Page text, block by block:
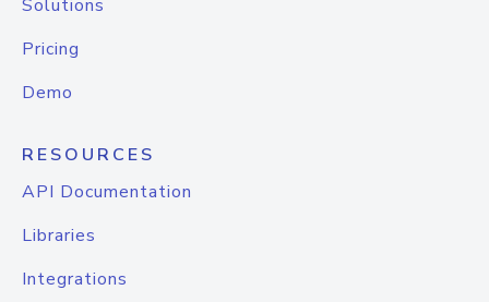
Solutions
Pricing
Demo
RESOURCES
API Documentation
Libraries
Integrations